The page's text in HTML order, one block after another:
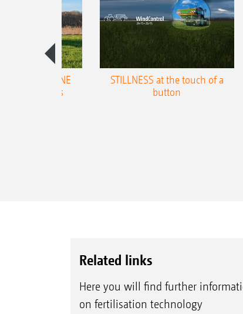
for AMAZONE
broadcasters
STILLNESS at the touch of a
button
Related links
Here you will find further
on fertilisation technology